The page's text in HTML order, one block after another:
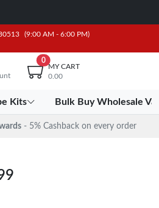
(9:00 AM - 6:00 PM)
0
MY CART
0.00
Kits Bulk Buy Wholesale
- 5% Cashback on every order